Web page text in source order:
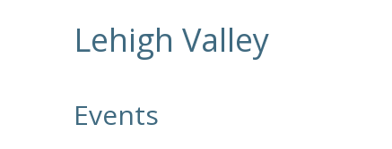
Lehigh Valley
Events